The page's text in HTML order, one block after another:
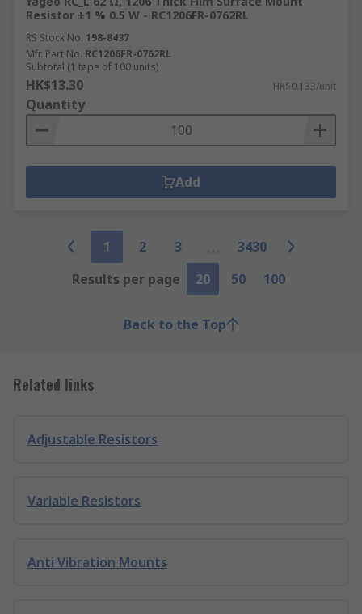
Resistor ±1 % 0.5 W - RC1206FR-0762RL
RS Stock No. 198-8437
Mfr. Part No. RC1206FR-0762RL
Subtotal (1 tape of 100 units)
HK$13.30 HK$0.133/unit
Quantity
Add
1 2 3
3430
Results per page
20 50 100
Back to the Top
Related links
Adjustable Resistors
Variable Resistors
Anti Vibration Mounts